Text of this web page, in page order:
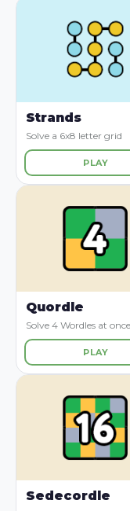
Strands
Solve a 6x8 letter grid
PLAY
Quordle
Solve 4 Wordles at once
PLAY
Sedecordle